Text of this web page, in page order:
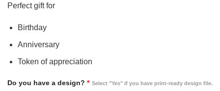
Perfect gift for
Birthday
Anniversary
Token of appreciation
Do you have a design? * Select "Yes" if you have print-ready design file.